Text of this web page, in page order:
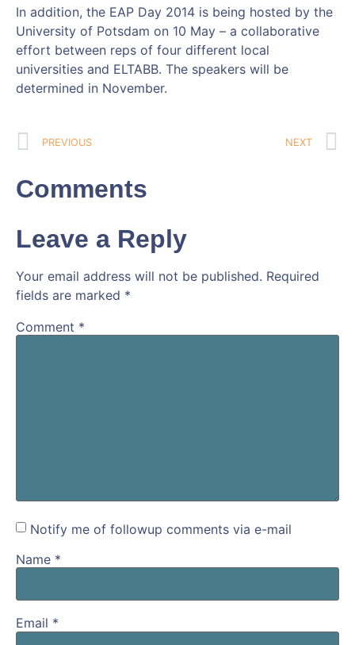
In addition, the EAP Day 2014 is being hosted by the
University of Potsdam on 10 May – a collaborative
effort between reps of four different local
universities and ELTABB. The speakers will be
determined in November.
PREVIOUS NEXT
Comments
Leave a Reply
Your email address will not be published. Required
fields are marked *
Comment *
Notify me of followup comments via e-mail
Name *
Email *